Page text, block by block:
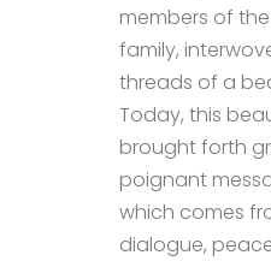
members of
family,
threads of a
Today, this
brought forth
poignant
which comes
dialogue,